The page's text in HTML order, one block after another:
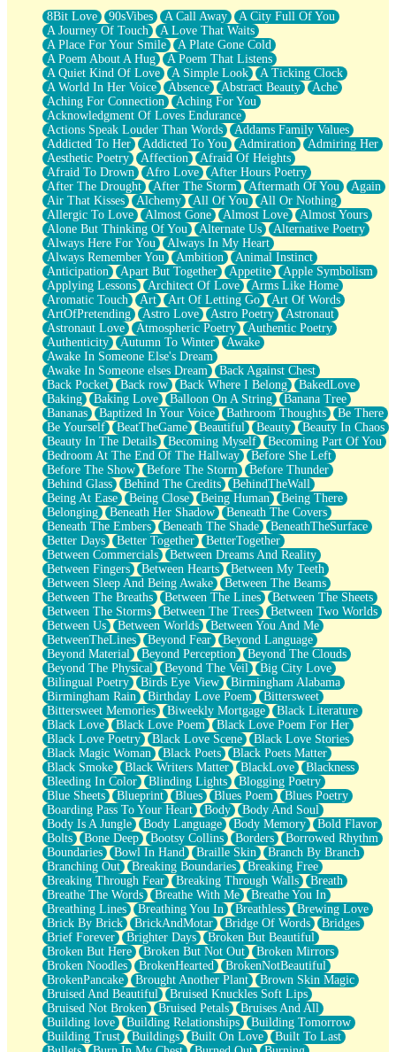
What If You Didn't Show Up At All?
She Doesn't Have to Knock
Something Missing
Eating Pancakes In The Center Of Your Heart
Zero Gravity
Red Planet Beneath Your Chest
The Light
I Too, Was A Room
When He Sees You, When I See You
A Rose Walked Through The City
Couldn't Say
Since Before You Knew How To Work Your Mouth
Drunk On YOu
Look Up
Roses In Traffic
Birmingham Rain
When I Saw You
A Quarter Of You
Wind Called You
December
November
Just A Ghost Buying Flowers, Nothing Special
Hold Your Breath
Flood Of Hands
She Walks In Black Smoke
A Match That Forgot How To Breathe
Addams Family Values
Before The Storm
You Didn’t Just Knock On The Door
Old Songs
Through The Storm
Emptiness
Won't Let Me Sleep
Glow
I Sat
Long Way Around
Inhaled Slowly
Nothing Wrong With Fast Food Buut
Full Of Posies (Haiku)
Rocket Love
Ocean Of Corks
Combination: Sausage And Pepperoni
Flooding In You
Anywhere There's Peace
Rain On Me
Stargazing
Pebble In The Sea
Open Book Test
Umbrella
Hiroshima
Peanut Butter Cookies
Playing With Construction Paper
World Is Asleep
Tree
Bananas
Mid-Sneeze
A City Full Of You
Everything In Between
Broken Noodles
Bridges
Same Dream Blues (Ode To Langston Hughes)
Unlove
Follow The Smoke
The Last Piece
Rain Song
Nothing About You
In My Mind
Doppelgänger
Another Poem For Van
Fall
Closer To Your Heart
Storms Get Hungry Too
Girl, You So Jive
Masterpiece
8Bit Love 90sVibes A Call Away
A City Full Of You
A Journey Of Touch
A Love That Waits
A Place For Your Smile
A Plate Gone Cold
A Poem About A Hug
A Poem That Listens
A Quiet Kind Of Love
A Simple Look
A Ticking Clock
A World In Her Voice
Absence Abstract Beauty
Ache
Aching For Connection
Aching For You
Acknowledgment Of Loves Endurance
Actions Speak Louder Than Words
Addams Family Values
Addicted To Her
Addicted To You Admiration
Admiring Her
Aesthetic Poetry
Affection
Afraid Of Heights
Afraid To Drown
Afro Love
After Hours Poetry
After The Drought
After The Storm Aftermath Of You
Again
Air That Kisses
Alchemy All Of You
All Or Nothing
Allergic To Love
Almost Gone Almost Love
Almost Yours
Alone But Thinking Of You
Alternate Us
Alternative Poetry
Always Here For You
Always In My Heart
Always Remember You
Ambition
Animal Instinct
Anticipation
Apart But Together Appetite
Apple Symbolism
Applying Lessons
Architect Of Love
Arms Like Home
Aromatic Touch
Art Art Of Letting Go
Art Of Words
ArtOfPretending
Astro Love Astro Poetry
Astronaut
Astronaut Love
Atmospheric Poetry
Authentic Poetry
Authenticity
Autumn To Winter
Awake
Awake In Someone Else's Dream
Awake In Someone elses Dream
Back Against Chest
Back Pocket
Back row Back Where I Belong
BakedLove
Baking
Baking Love Balloon On A String
Banana Tree
Bananas
Baptized In Your Voice Bathroom Thoughts
Be There
Be Yourself
BeatTheGame Beautiful Beauty
Beauty In Chaos
Beauty In The Details
Becoming Myself
Becoming Part Of You
Bedroom At The End Of The Hallway
Before She Left
Before The Show
Before The Storm
Before Thunder
Behind Glass
Behind The Credits
BehindTheWall
Being At Ease
Being Close Being Human
Being There
Belonging
Beneath Her Shadow
Beneath The Covers
Beneath The Embers
Beneath The Shade
BeneathTheSurface
Better Days
Better Together
BetterTogether
Between Commercials
Between Dreams And Reality
Between Fingers
Between Hearts
Between My Teeth
Between Sleep And Being Awake
Between The Beams
Between The Breaths
Between The Lines
Between The Sheets
Between The Storms
Between The Trees
Between Two Worlds
Between Us
Between Worlds
Between You And Me
BetweenTheLines
Beyond Fear
Beyond Language
Beyond Material
Beyond Perception
Beyond The Clouds
Beyond The Physical
Beyond The Veil
Big City Love
Bilingual Poetry
Birds Eye View
Birmingham Alabama
Birmingham Rain
Birthday Love Poem
Bittersweet
Bittersweet Memories
Biweekly Mortgage
Black Literature
Black Love
Black Love Poem
Black Love Poem For Her
Black Love Poetry
Black Love Scene
Black Love Stories
Black Magic Woman
Black Poets
Black Poets Matter
Black Smoke
Black Writers Matter BlackLove
Blackness
Bleeding In Color
Blinding Lights
Blogging Poetry
Blue Sheets
Blueprint Blues Blues Poem
Blues Poetry
Boarding Pass To Your Heart
Body
Body And Soul
Body Is A Jungle
Body Language Body Memory
Bold Flavor
Bolts
Bone Deep Bootsy Collins Borders
Borrowed Rhythm
Boundaries
Bowl In Hand Braille Skin
Branch By Branch
Branching Out
Breaking Boundaries
Breaking Free
Breaking Through Fear
Breaking Through Walls
Breath
Breathe The Words
Breathe With Me
Breathe You In
Breathing Lines
Breathing You In Breathless
Brewing Love
Brick By Brick
BrickAndMotar Bridge Of Words
Bridges
Brief Forever
Brighter Days
Broken But Beautiful
Broken But Here
Broken But Not Out
Broken Mirrors
Broken Noodles
BrokenHearted
BrokenNotBeautiful
BrokenPancake
Brought Another Plant
Brown Skin Magic
Bruised And Beautiful
Bruised Knuckles Soft Lips
Bruised Not Broken
Bruised Petals
Bruises And All
Building love
Building Relationships
Building Tomorrow
Building Trust
Buildings Built On Love
Built To Last